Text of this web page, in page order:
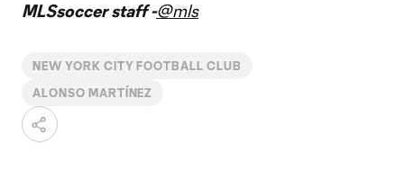
MLSsoccer staff -@mls
NEW YORK CITY FOOTBALL CLUB
ALONSO MARTÍNEZ